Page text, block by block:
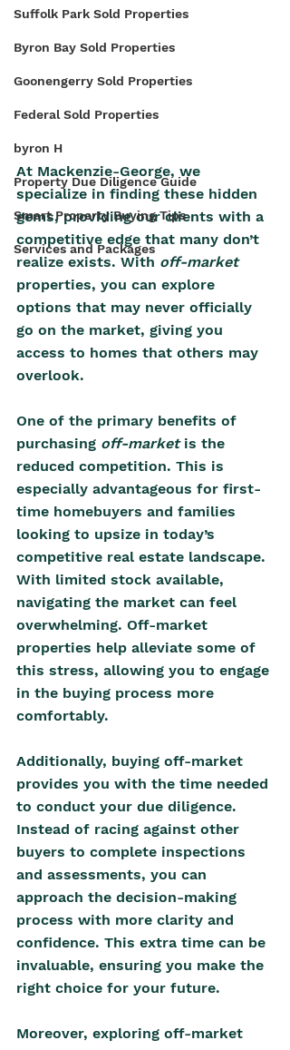
Suffolk Park Sold Properties
Byron Bay Sold Properties
Goonengerry Sold Properties
Federal Sold Properties
byron H
Property Due Diligence Guide
Smart Property Buying Tips
Services and Packages
At Mackenzie-George, we
specialize in finding these hidden
gems, providing our clients with a
competitive edge that many don’t
realize exists. With off-market
properties, you can explore
options that may never officially
go on the market, giving you
access to homes that others may
overlook.
One of the primary benefits of
purchasing off-market is the
reduced competition. This is
especially advantageous for first-
time homebuyers and families
looking to upsize in today’s
competitive real estate landscape.
With limited stock available,
navigating the market can feel
overwhelming. Off-market
properties help alleviate some of
this stress, allowing you to engage
in the buying process more
comfortably.
Additionally, buying off-market
provides you with the time needed
to conduct your due diligence.
Instead of racing against other
buyers to complete inspections
and assessments, you can
approach the decision-making
process with more clarity and
confidence. This extra time can be
invaluable, ensuring you make the
right choice for your future.
Moreover, exploring off-market